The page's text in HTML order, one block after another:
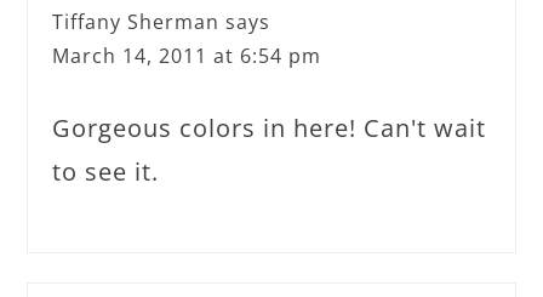
Tiffany Sherman says
March 14, 2011 at 6:54 pm
Gorgeous colors in here! Can't wait
to see it.